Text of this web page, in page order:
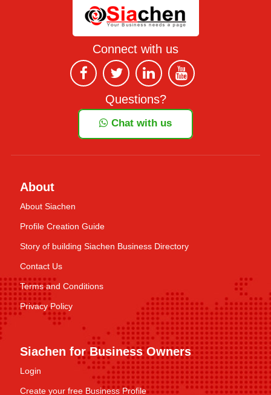
Connect with us
Questions?
Chat with us
About
About Siachen
Profile Creation Guide
Story of building Siachen Business Directory
Contact Us
Terms and Conditions
Privacy Policy
Siachen for Business Owners
Login
Create your free Business Profile